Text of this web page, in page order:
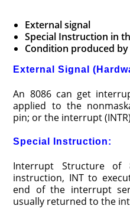
External signal
Special Instruction in
Condition produced
External Signal
An 8086 can get
applied to the
pin; or the interrupt
Special Instruction:
Interrupt Structure of
instruction, INT to
end of the interrupt
usually returned to the